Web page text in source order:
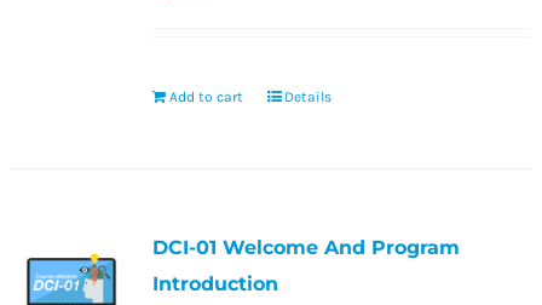
Add to cart Details
DCI-01 Welcome And Program
Introduction